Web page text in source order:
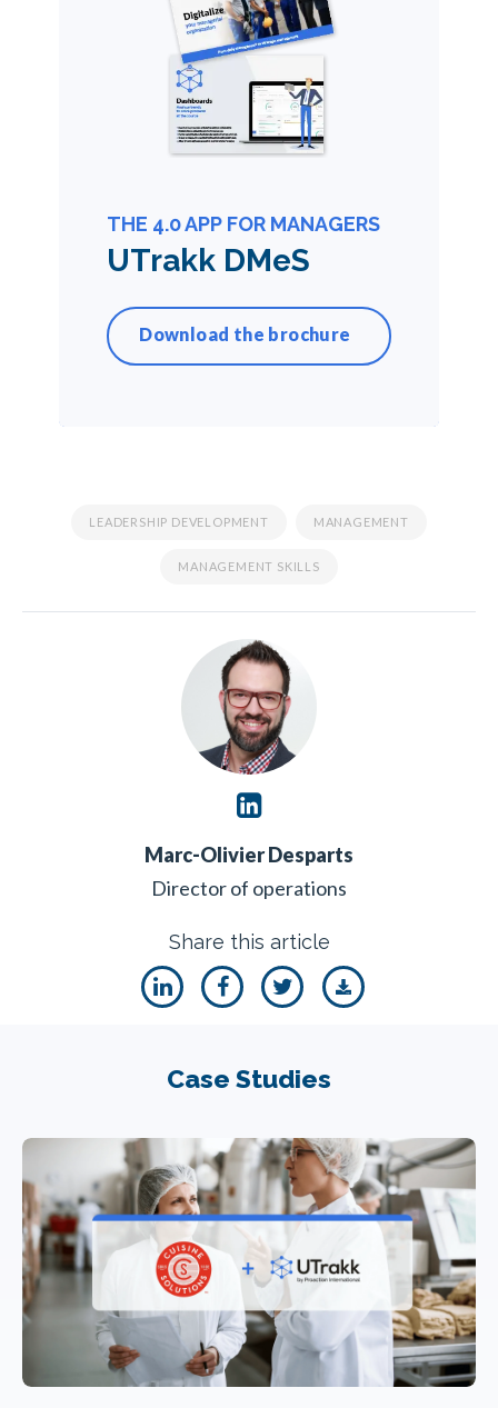
Share this article
THE 4.0 APP FOR MANAGERS
UTrakk DMeS
Download the brochure
LEADERSHIP DEVELOPMENT MANAGEMENT
MANAGEMENT SKILLS
Marc-Olivier Desparts
Director of operations
Case Studies